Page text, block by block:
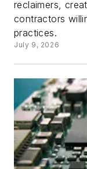
reclaimers,
contractors
practices.
July 9, 2026